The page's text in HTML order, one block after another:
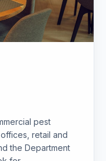
pest
retail and
the Department